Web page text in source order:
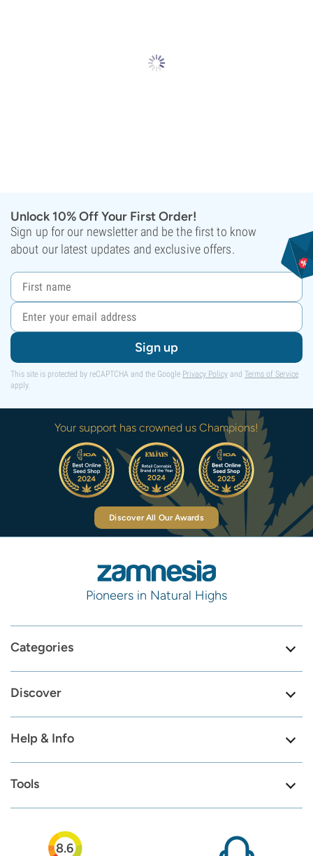
Unlock 10% Off Your First Order!
Sign up for our newsletter and be the first to know
about our latest updates and exclusive offers.
Sign up
This site is protected by reCAPTCHA and the Google Privacy Policy and Terms of Service
apply.
Your support has crowned us Champions!
Discover All Our Awards
Pioneers in Natural Highs
Categories
Discover
Help & Info
Tools
8.6